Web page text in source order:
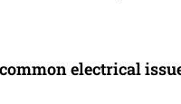
electrical